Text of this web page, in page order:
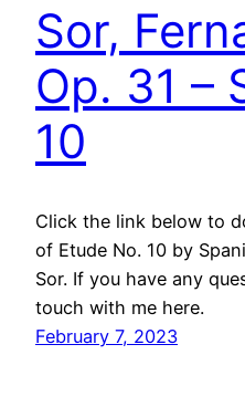
Sor,
Op. 31 –
10
Click the link below to
of Etude No. 10 by
Sor. If you have any
touch with me here.
February 7, 2023